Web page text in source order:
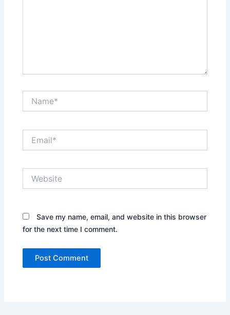
Save my name, email, and website in this browser
for the next time I comment.